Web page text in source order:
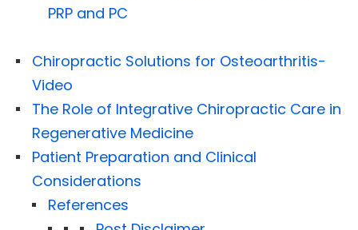
PRP and PC
Chiropractic Solutions for Osteoarthritis-
Video
The Role of Integrative Chiropractic Care in
Regenerative Medicine
Patient Preparation and Clinical
Considerations
References